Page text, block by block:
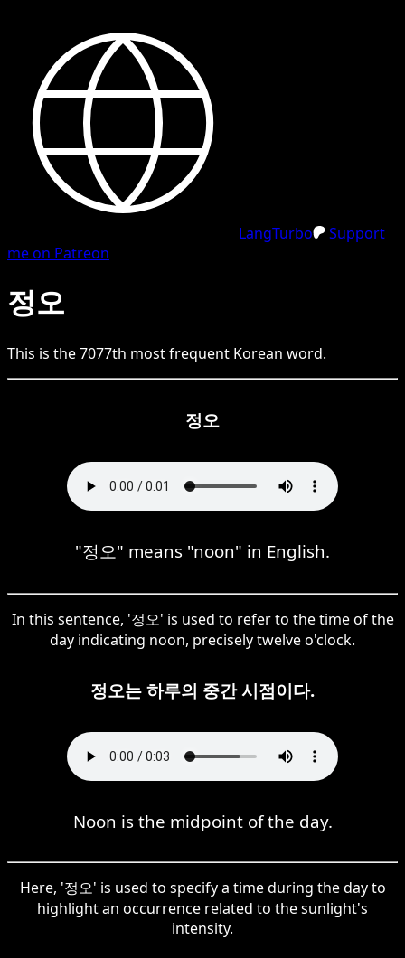
LangTurbo
Support
me on Patreon
정오
This is the7077th most frequent Korean word.
정오
"정오" means "noon" in English.
In this sentence, '정오' is used to refer to the time of the
day indicating noon, precisely twelve o'clock.
정오는 하루의 중간 시점이다.
Noon is the midpoint of the day.
Here, '정오' is used to specify a time during the day to
highlight an occurrence related to the sunlight's
intensity.